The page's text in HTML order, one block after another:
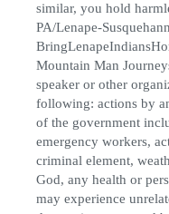
similar, you hold
PA/Lenape-
Mountain Man
speaker or other
following: actions by
of the government
emergency workers,
criminal element,
God, any health or
may experience